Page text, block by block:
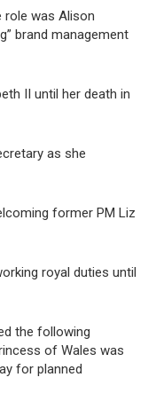
role was Alison
brand management
II until her death in
former PM Liz
royal duties until
the following
of Wales was
for planned